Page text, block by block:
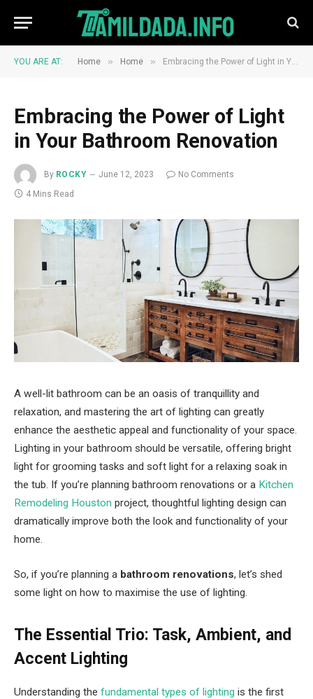
YOU ARE AT: Home » Home » Embracing the Power of Light in Your Bathroom Renovation
Embracing the Power of Light
in Your Bathroom Renovation
By ROCKY June 12, 2023
No Comments
4 Mins Read
A well-lit bathroom can be an oasis of tranquillity and
relaxation, and mastering the art of lighting can greatly
enhance the aesthetic appeal and functionality of your space.
Lighting in your bathroom should be versatile, offering bright
light for grooming tasks and soft light for a relaxing soak in
the tub. If you’re planning bathroom renovations or a Kitchen
Remodeling Houston project, thoughtful lighting design can
dramatically improve both the look and functionality of your
home.
So, if you’re planning a bathroom renovations, let’s shed
some light on how to maximise the use of lighting.
The Essential Trio: Task, Ambient, and
Accent Lighting
Understanding the fundamental types of lighting is the first